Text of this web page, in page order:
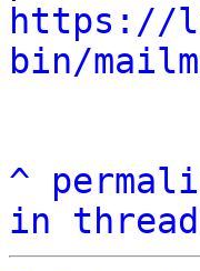
https://
bin/
^
in thread